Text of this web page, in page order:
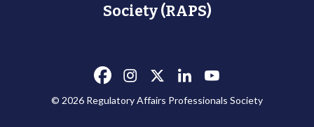
Society (RAPS)
© 2026 Regulatory Affairs Professionals Society